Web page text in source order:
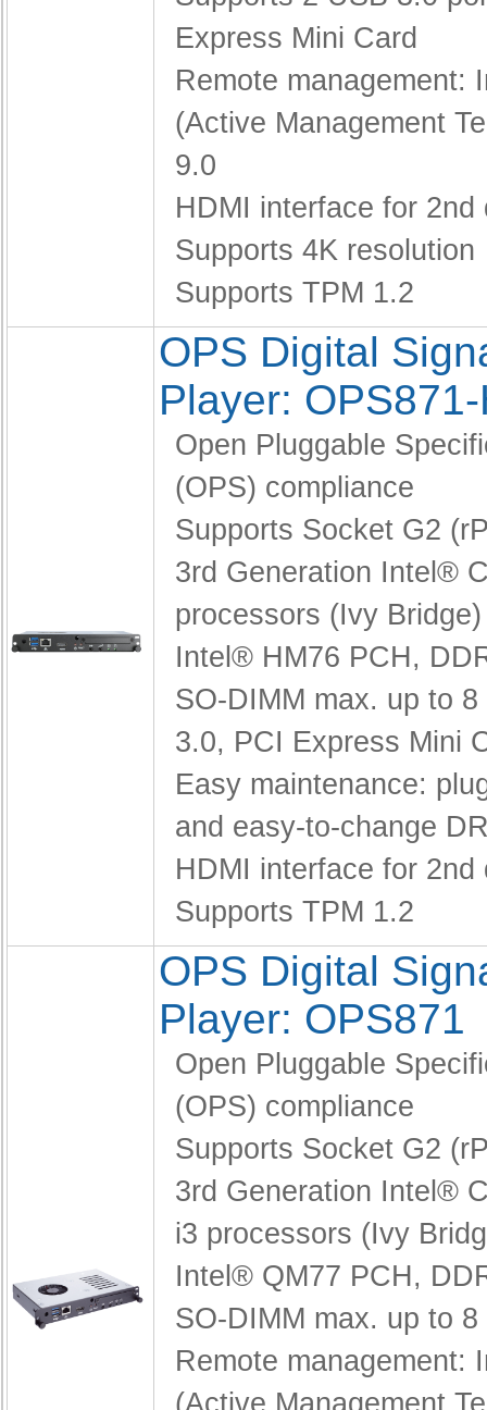
Express Mini Card
Remote management:
(Active Management
9.0
HDMI interface for 2nd
Supports 4K resolution
Supports TPM 1.2
OPS Digital
Player:
Open Pluggable
(OPS) compliance
Supports Socket G2
3rd Generation Intel®
processors (Ivy Bridge)
Intel® HM76 PCH,
SO-DIMM max. up to
3.0, PCI Express Mini
Easy maintenance:
and easy-to-change
HDMI interface for 2nd
Supports TPM 1.2
OPS Digital
Player: OPS871
Open Pluggable
(OPS) compliance
Supports Socket G2
3rd Generation Intel®
i3 processors (Ivy
Intel® QM77 PCH,
SO-DIMM max. up to 8
Remote management:
(Active Management